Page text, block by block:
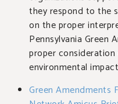
they respond to the
on the proper
Pennsylvania Green
proper
environmental
Green Amendments